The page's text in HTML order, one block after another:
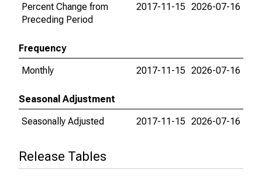
Percent Change from
Preceding Period
2017-11-15 2026-07-16
Frequency
Monthly
2017-11-15 2026-07-16
Seasonal Adjustment
Seasonally Adjusted
2017-11-15 2026-07-16
Release Tables